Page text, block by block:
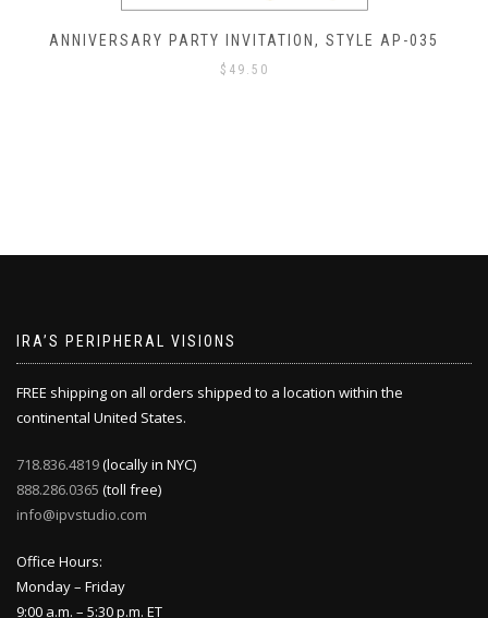
ANNIVERSARY PARTY INVITATION, STYLE AP-035
$ 49.50
IRA’S PERIPHERAL VISIONS
FREE shipping on all orders shipped to a location within the
continental United States.
718.836.4819(locally in NYC)
888.286.0365 (toll free)
info@ipvstudio.com
Office Hours:
Monday – Friday
9:00 a.m. – 5:30 p.m. ET